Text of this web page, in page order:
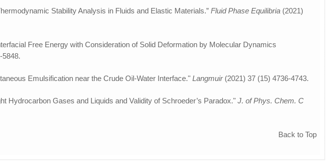
Stability Analysis in Fluids and Elastic Materials.”Fluid Phase Equilibria (2021)
Free Energy with Consideration of Solid Deformation by Molecular Dynamics
5848.
Emulsification near the Crude Oil-Water Interface."Langmuir(2021) 37 (15) 4736-4743.
Hydrocarbon Gases and Liquids and Validity of Schroeder’s Paradox."J. of Phys. Chem. C
Back to Top